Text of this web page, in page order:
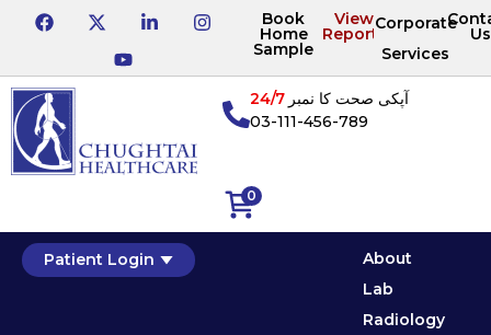
Book
Home
Sample
View
Reports
Corporate
Services
Us
0
آپکی صحت کا نمبر24/7
03-111-456-789
Patient Login
About
Lab
Radiology